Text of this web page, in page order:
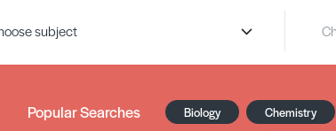
Popular Searches Biology Chemistry